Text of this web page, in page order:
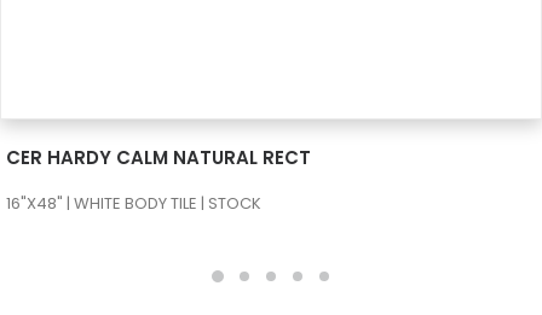
CER HARDY CALM NATURAL RECT
16"X48" | WHITE BODY TILE | STOCK